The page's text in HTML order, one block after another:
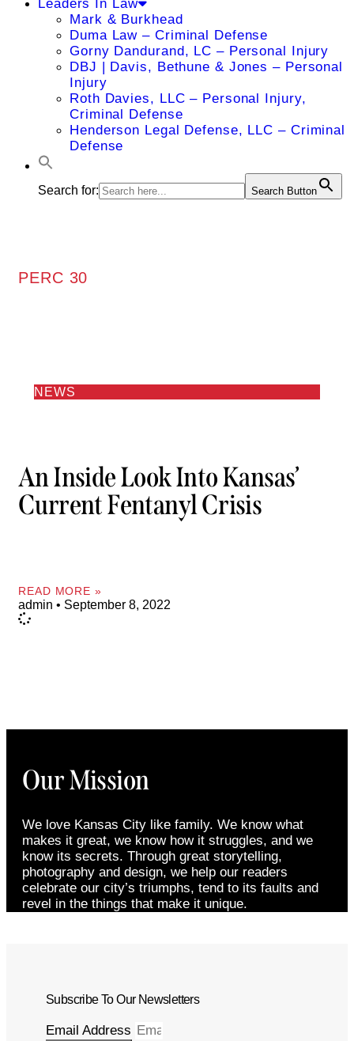
Leaders In Law
Mark & Burkhead
Duma Law – Criminal Defense
Gorny Dandurand, LC – Personal Injury
DBJ | Davis, Bethune & Jones – Personal
Injury
Roth Davies, LLC – Personal Injury,
Criminal Defense
Henderson Legal Defense, LLC – Criminal
Defense
Search for: Search Button
PERC 30
NEWS
An Inside Look Into Kansas’
Current Fentanyl Crisis
READ MORE »
admin September 8, 2022
Our Mission
We love Kansas City like family. We know what
makes it great, we know how it struggles, and we
know its secrets. Through great storytelling,
photography and design, we help our readers
celebrate our city’s triumphs, tend to its faults and
revel in the things that make it unique.
Subscribe To Our Newsletters
Email Address